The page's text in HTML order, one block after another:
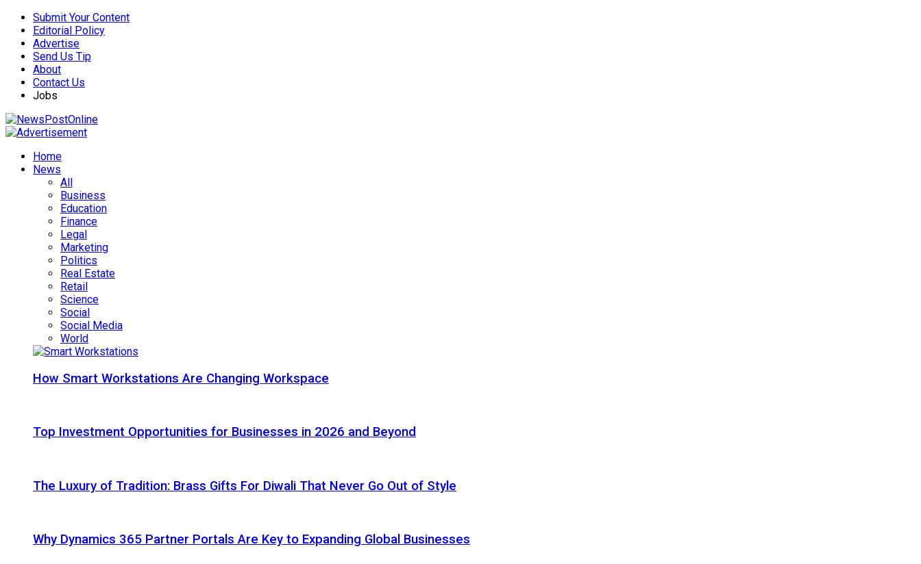
Submit Your Content
Editorial Policy
Advertise
Send Us Tip
About
Contact Us
Jobs
Home
News
All
Business
Education
Finance
Legal
Marketing
Politics
Real Estate
Retail
Science
Social
Social Media
World
How Smart Workstations Are Changing Workspace
Top Investment Opportunities for Businesses in 2026 and Beyond
The Luxury of Tradition: Brass Gifts For Diwali That Never Go Out of Style
Why Dynamics 365 Partner Portals Are Key to Expanding Global Businesses